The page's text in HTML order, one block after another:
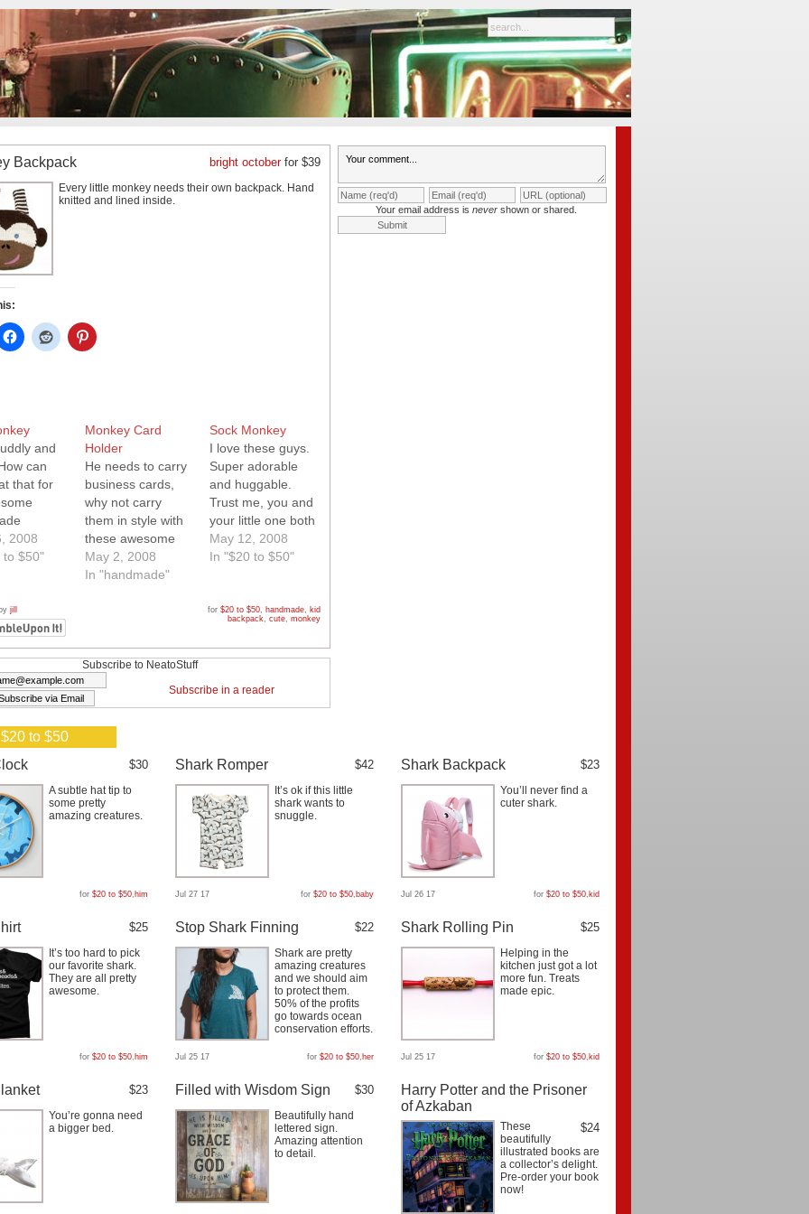
Backpack bright octoberfor $39
Every little monkey needs their own backpack. Hand
knitted and lined inside.
and
can
that for
2008
to $50"
Monkey Card
Holder
He needs to carry
business cards,
why not carry
them in style with
these awesome
little blue, green
and red monkeys!
May 2, 2008
In "handmade"
Sock Monkey
I love these guys.
Super adorable
and huggable.
Trust me, you and
your little one both
want one of these.
May 12, 2008
In "$20 to $50"
jill for $20 to $50, handmade, kid
backpack, cute, monkey
Subscribe to NeatoStuff
Subscribe in a reader
Your email address is nevershown or shared.
to $50
$30
A subtle hat tip to
some pretty
amazing creatures.
for $20 to $50, him
Shark Romper $42
It’s ok if this little
shark wants to
snuggle.
Jul 27 17 for $20 to $50, baby
Shark Backpack $23
You’ll never find a
cuter shark.
Jul 26 17 for $20 to $50, kid
$25
It’s too hard to pick
our favorite shark.
They are all pretty
awesome.
for $20 to $50, him
Stop Shark Finning $22
Shark are pretty
amazing creatures
and we should aim
to protect them.
50% of the profits
go towards ocean
conservation efforts.
Jul 25 17 for $20 to $50, her
Shark Rolling Pin $25
Helping in the
kitchen just got a lot
more fun. Treats
made epic.
Jul 25 17 for $20 to $50, kid
$23
You’re gonna need
a bigger bed.
Filled with Wisdom Sign $30
Beautifully hand
lettered sign.
Amazing attention
to detail.
Harry Potter and the Prisoner
of Azkaban
$24
These
beautifully
illustrated books are
a collector’s delight.
Pre-order your book
now!